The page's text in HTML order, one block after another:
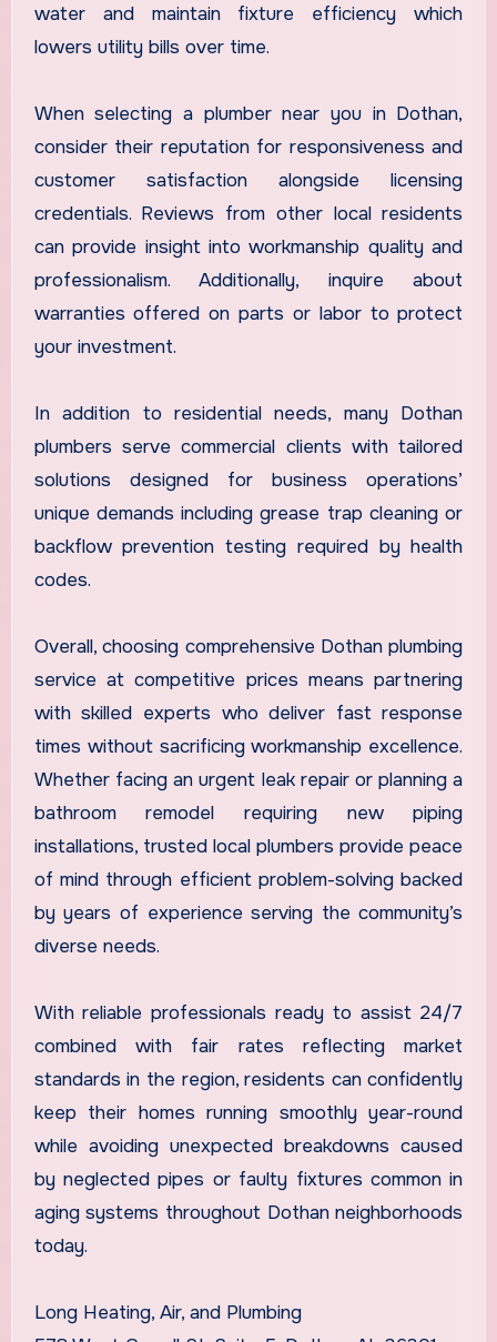
water and maintain fixture efficiency which
lowers utility bills over time.
When selecting a plumber near you in Dothan,
consider their reputation for responsiveness and
customer satisfaction alongside licensing
credentials. Reviews from other local residents
can provide insight into workmanship quality and
professionalism. Additionally, inquire about
warranties offered on parts or labor to protect
your investment.
In addition to residential needs, many Dothan
plumbers serve commercial clients with tailored
solutions designed for business operations’
unique demands including grease trap cleaning or
backflow prevention testing required by health
codes.
Overall, choosing comprehensive Dothan plumbing
service at competitive prices means partnering
with skilled experts who deliver fast response
times without sacrificing workmanship excellence.
Whether facing an urgent leak repair or planning a
bathroom remodel requiring new piping
installations, trusted local plumbers provide peace
of mind through efficient problem-solving backed
by years of experience serving the community’s
diverse needs.
With reliable professionals ready to assist 24/7
combined with fair rates reflecting market
standards in the region, residents can confidently
keep their homes running smoothly year-round
while avoiding unexpected breakdowns caused
by neglected pipes or faulty fixtures common in
aging systems throughout Dothan neighborhoods
today.
Long Heating, Air, and Plumbing